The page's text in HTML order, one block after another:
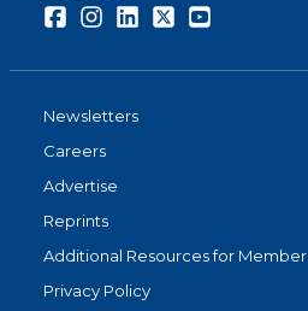
FacebookInstagramLinkedInTwitter
Newsletters
Careers
Advertise
Reprints
Additional Resources for
Privacy Policy